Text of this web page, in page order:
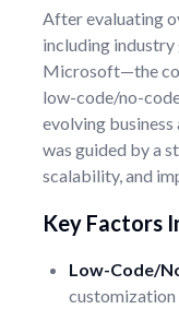
After evaluating
including industry
Microsoft—the
low-code/no-
evolving business
was guided by a
scalability, and
Key Factors
Low-Code/